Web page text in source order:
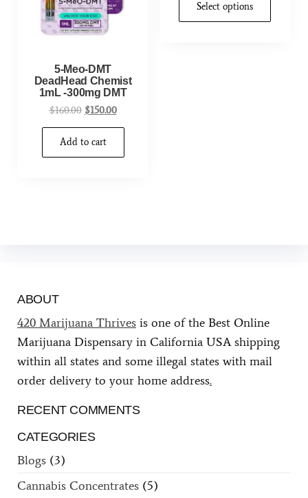
5-Meo-DMT
DeadHead Chemist
1mL -300mg DMT
$160.00 $150.00
Add to cart
Select options
ABOUT
420 Marijuana Thrives is one of the Best Online
Marijuana Dispensary in California USA shipping
within all states and some illegal states with mail
order delivery to your home address.
RECENT COMMENTS
CATEGORIES
Blogs (3)
Cannabis Concentrates (5)